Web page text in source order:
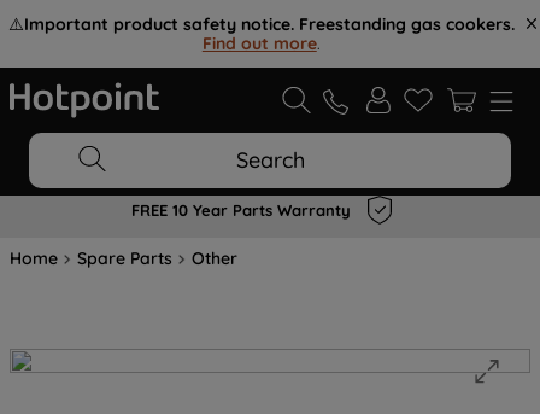
⚠️Important product safety notice. Freestanding gas cookers.
Find out more.
Search
FREE 10 Year Parts Warranty
Home Spare Parts Other